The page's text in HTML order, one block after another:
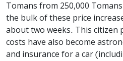
Tomans from 250,000
the bulk of these price
about two weeks. This citizen
costs have also become
and insurance for a car